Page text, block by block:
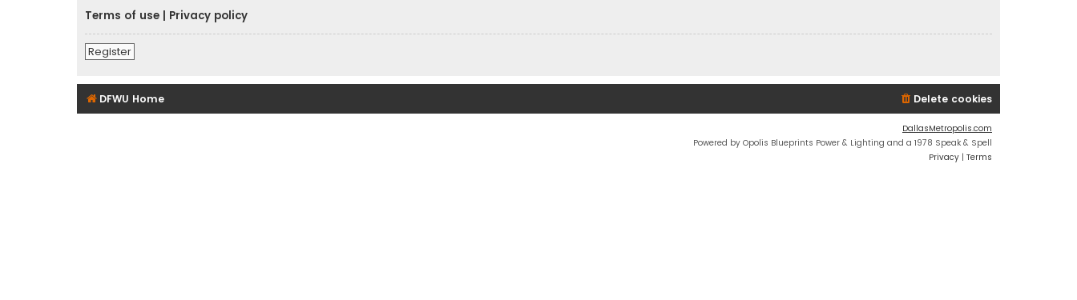
Terms of use
Privacy policy
Register
DFWU Home Delete cookies
DallasMetropolis.com
Powered by Opolis Blueprints Power & Lighting and a 1978 Speak & Spell
Privacy | Terms